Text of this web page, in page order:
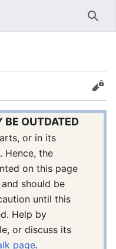
Edit
BE OUTDATED
or in its
Hence, the
on this page
should be
until this
Help by
or discuss its
page.